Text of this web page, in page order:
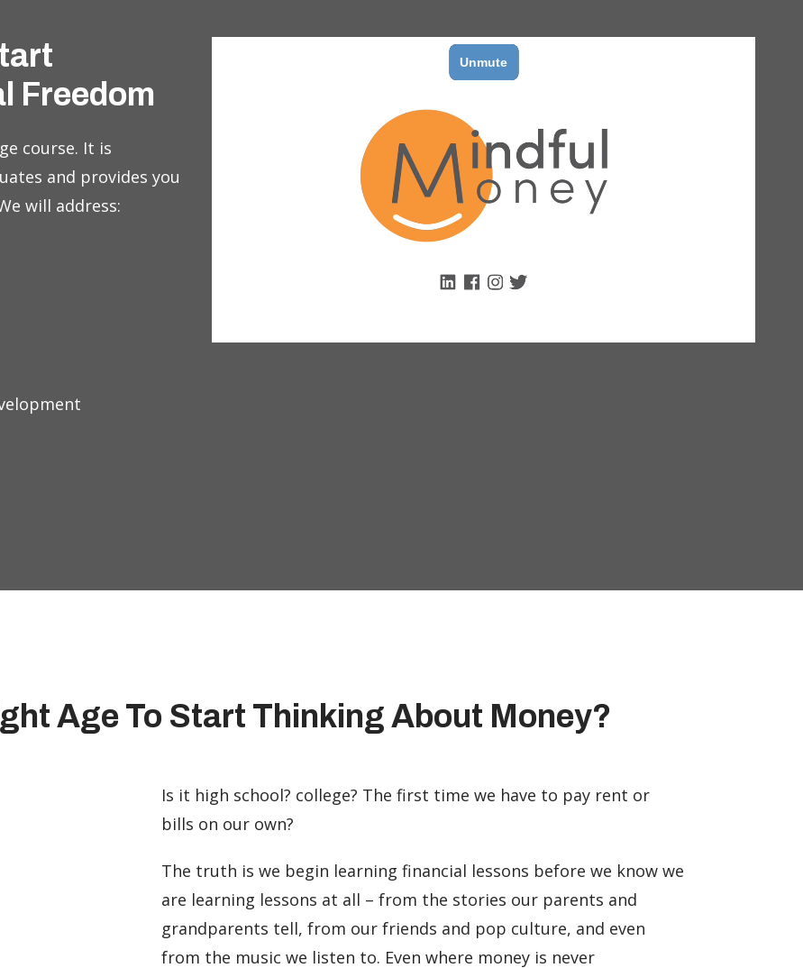
Freedom
course. It is
and provides you
will address:
Age To Start Thinking About Money?
Is it high school? college? The first time we have to pay rent or
bills on our own?
The truth is we begin learning financial lessons before we know we
are learning lessons at all – from the stories our parents and
grandparents tell, from our friends and pop culture, and even
from the music we listen to. Even where money is never